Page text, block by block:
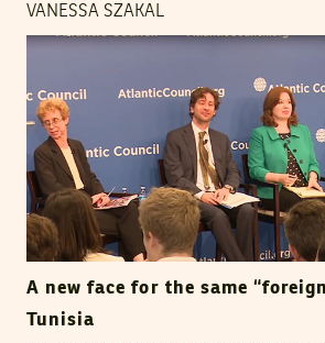
VANESSA SZAKAL
A new face for the same
Tunisia